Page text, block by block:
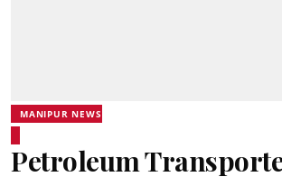
MANIPUR NEWS
Petroleum